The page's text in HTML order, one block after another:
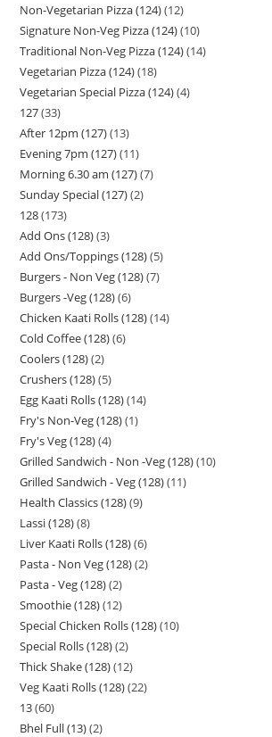
Non-Vegetarian Pizza (124) 12
Signature Non-Veg Pizza (124) 10
Traditional Non-Veg Pizza (124) 14
Vegetarian Pizza (124) 18
Vegetarian Special Pizza (124) 4
127 33
After 12pm (127) 13
Evening 7pm (127) 11
Morning 6.30 am (127) 7
Sunday Special (127) 2
128 173
Add Ons (128) 3
Add Ons/Toppings (128) 5
Burgers - Non Veg (128) 7
Burgers -Veg (128) 6
Chicken Kaati Rolls (128) 14
Cold Coffee (128) 6
Coolers (128) 2
Crushers (128) 5
Egg Kaati Rolls (128) 14
Fry's Non-Veg (128) 1
Fry's Veg (128) 4
Grilled Sandwich - Non -Veg (128) 10
Grilled Sandwich - Veg (128) 11
Health Classics (128) 9
Lassi (128) 8
Liver Kaati Rolls (128) 6
Pasta - Non Veg (128) 2
Pasta - Veg (128) 2
Smoothie (128) 12
Special Chicken Rolls (128) 10
Special Rolls (128) 2
Thick Shake (128) 12
Veg Kaati Rolls (128) 22
13 60
Bhel Full (13) 2